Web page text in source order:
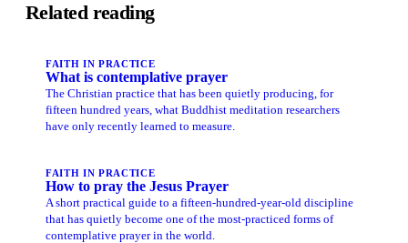
Related reading
FAITH IN PRACTICE
What is contemplative prayer
The Christian practice that has been quietly producing, for
fifteen hundred years, what Buddhist meditation researchers
have only recently learned to measure.
FAITH IN PRACTICE
How to pray the Jesus Prayer
A short practical guide to a fifteen-hundred-year-old discipline
that has quietly become one of the most-practiced forms of
contemplative prayer in the world.